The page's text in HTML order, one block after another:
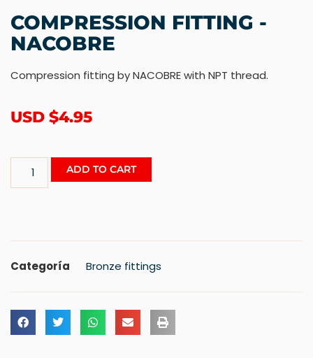
COMPRESSION FITTING -
NACOBRE
Compression fitting by NACOBRE with NPT thread.
USD $4.95
ADD TO CART
Categoría Bronze fittings